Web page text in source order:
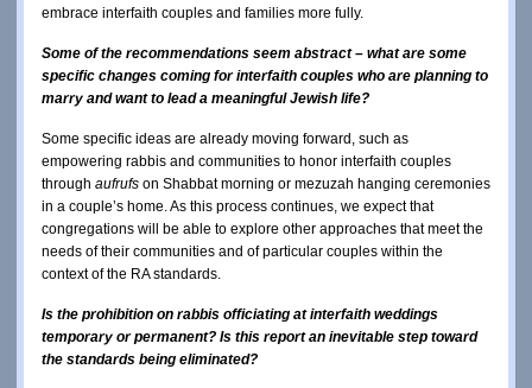
embrace interfaith couples and families more fully.
Some of the recommendations seem abstract – what are some
specific changes coming for interfaith couples who are planning to
marry and want to lead a meaningful Jewish life?
Some specific ideas are already moving forward, such as
empowering rabbis and communities to honor interfaith couples
through aufrufs on Shabbat morning or mezuzah hanging ceremonies
in a couple’s home. As this process continues, we expect that
congregations will be able to explore other approaches that meet the
needs of their communities and of particular couples within the
context of the RA standards.
Is the prohibition on rabbis officiating at interfaith weddings
temporary or permanent? Is this report an inevitable step toward
the standards being eliminated?